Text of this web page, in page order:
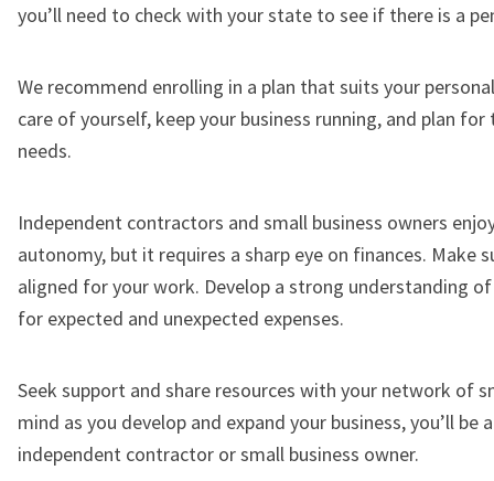
you’ll need to check with your state to see if there is a
We recommend enrolling in a plan that suits your
care of yourself, keep your business running, and plan
needs.
Independent contractors and small business owners
autonomy, but it requires a sharp eye on finances. Make
aligned for your work. Develop a strong understanding
for expected and unexpected expenses.
Seek support and share resources with your network of
mind as you develop and expand your business, you’ll
independent contractor or small business owner.